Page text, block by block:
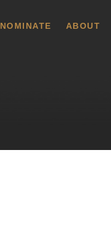
NOMINATE ABOUT